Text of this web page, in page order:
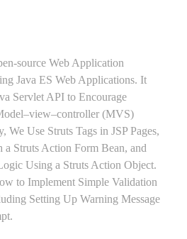
source Web Application
Java ES Web Applications. It
Servlet API to Encourage
(MVS)
We Use Struts Tags in JSP Pages,
Struts Action Form Bean, and
Using a Struts Action Object.
to Implement Simple Validation
Setting Up Warning Message